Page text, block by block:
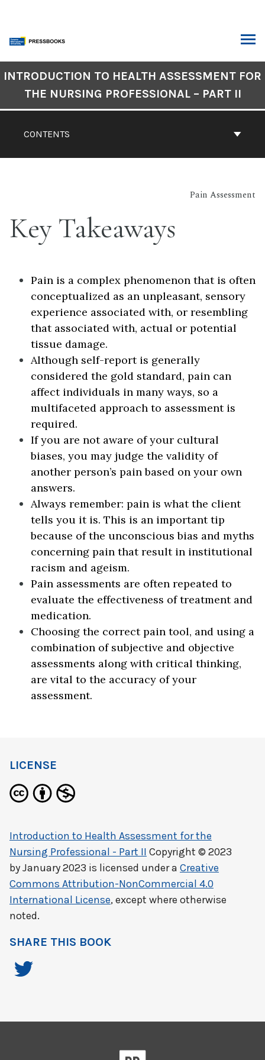
content
Navigation
CONTENTS
INTRODUCTION TO HEALTH ASSESSMENT FOR
THE NURSING PROFESSIONAL – PART II
Pain Assessment
Key Takeaways
Pain is a complex phenomenon that is often
conceptualized as an unpleasant, sensory
experience associated with, or resembling
that associated with, actual or potential
tissue damage.
Although self-report is generally
considered the gold standard, pain can
affect individuals in many ways, so a
multifaceted approach to assessment is
required.
If you are not aware of your cultural
biases, you may judge the validity of
another person’s pain based on your own
answers.
Always remember: pain is what the client
tells you it is. This is an important tip
because of the unconscious bias and myths
concerning pain that result in institutional
racism and ageism.
Pain assessments are often repeated to
evaluate the effectiveness of treatment and
medication.
Choosing the correct pain tool, and using a
combination of subjective and objective
assessments along with critical thinking,
are vital to the accuracy of your
assessment.
LICENSE
Introduction to Health Assessment for the
Nursing Professional - Part II Copyright © 2023
byJanuary 2023 is licensed under a Creative
Commons Attribution-NonCommercial 4.0
International License, except where otherwise
noted.
SHARE THIS BOOK